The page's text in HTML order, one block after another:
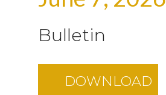
Bulletin
DOWNLOAD